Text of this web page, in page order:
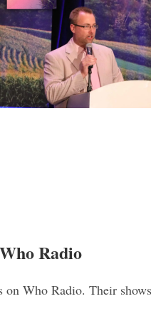
Radio
Who Radio. Their